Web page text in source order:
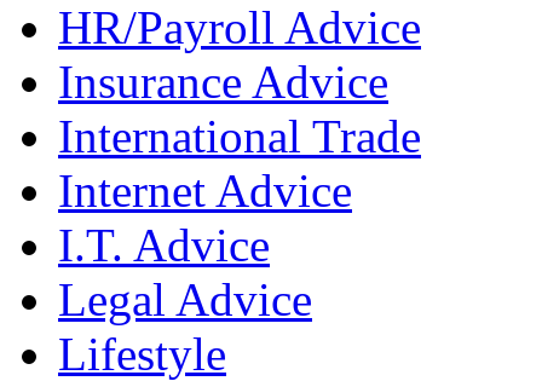
HR/Payroll Advice
Insurance Advice
International Trade
Internet Advice
I.T. Advice
Legal Advice
Lifestyle